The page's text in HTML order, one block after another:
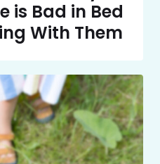
is Bad in Bed
With Them